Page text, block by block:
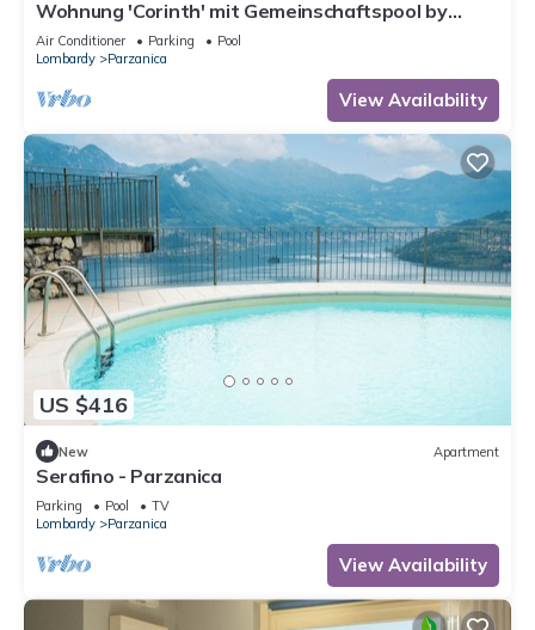
Wohnung 'Corinth' mit Gemeinschaftspool by
Interhome
Air Conditioner Parking
Pool
Lombardy
Parzanica
View Availability
US $416
New Apartment
Serafino - Parzanica
Parking Pool
TV
Lombardy
Parzanica
View Availability